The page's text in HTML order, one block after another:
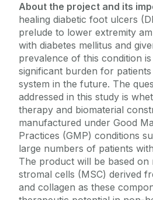
About the project and its
healing diabetic foot ulcers
prelude to lower extremity
with diabetes mellitus and
prevalence of this condition
significant burden for
system in the future. The
addressed in this study is
therapy and biomaterial
manufactured under Good
Practices (GMP) conditions
large numbers of patients
The product will be based on
stromal cells (MSC) derived
and collagen as these